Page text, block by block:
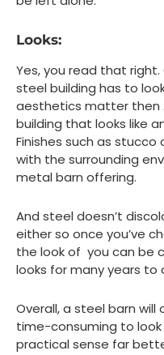
Looks:
Yes, you read that
steel building has to
aesthetics matter then
building that looks like
Finishes such as
with the surrounding
metal barn offering.
And steel doesn’t
either so once you’ve
the look of you can be
looks for many years to
Overall, a steel barn
time-consuming to look
practical sense far